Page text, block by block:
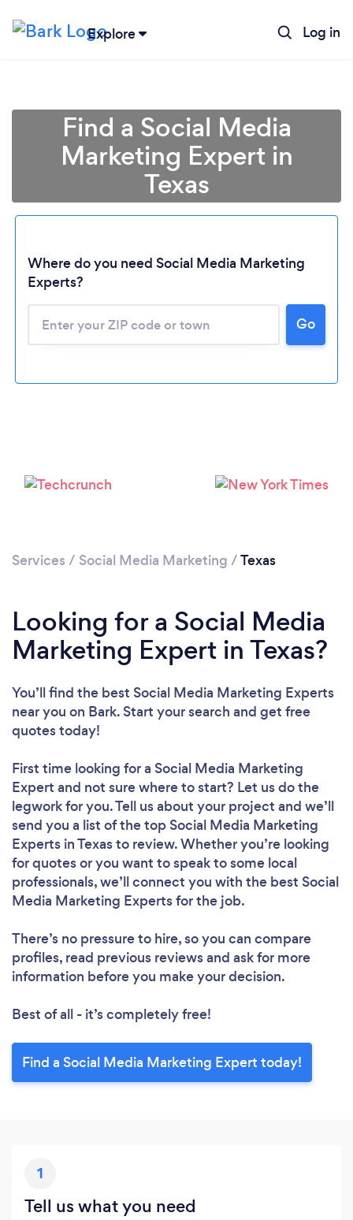
Explore Log in
Please wait ...
Find a Social Media
Marketing Expert in
Texas
Where do you need Social Media Marketing
Experts?
Go
Services / Social Media Marketing /Texas
Looking for a Social Media
Marketing Expert in Texas?
You’ll find the best Social Media Marketing Experts
near you on Bark. Start your search and get free
quotes today!
First time looking for a Social Media Marketing
Expert and not sure where to start? Let us do the
legwork for you. Tell us about your project and we’ll
send you a list of the top Social Media Marketing
Experts in Texas to review. Whether you’re looking
for quotes or you want to speak to some local
professionals, we’ll connect you with the best Social
Media Marketing Experts for the job.
There’s no pressure to hire, so you can compare
profiles, read previous reviews and ask for more
information before you make your decision.
Best of all - it’s completely free!
Find a Social Media Marketing Expert today!
1
Tell us what you need